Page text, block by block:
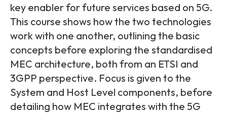
Packages
Unlimited Access Package
5G & 4G Packages
Telecoms Bytes
Learning Paths
Corporate Training
Contact Us
key enabler for future services based on 5G.
This course shows how the two technologies
work with one another, outlining the basic
concepts before exploring the standardised
MEC architecture, both from an ETSI and
3GPP perspective. Focus is given to the
System and Host Level components, before
detailing how MEC integrates with the 5G